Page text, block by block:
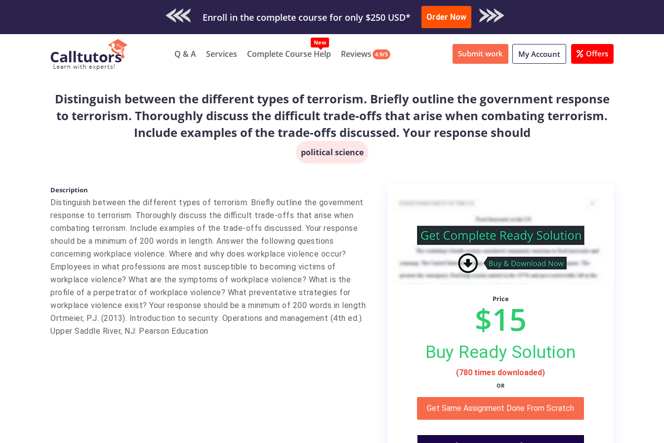
Check Out Our Work & Get Yours Done Submit Work or Download Sample
Order Now
Q & A Services Complete Course Help Reviews 4.9/5 Submit work My Account Offers
Distinguish between the different types of terrorism. Briefly outline the government response
to terrorism. Thoroughly discuss the difficult trade-offs that arise when combating terrorism.
Include examples of the trade-offs discussed. Your response should
political science
Description
Distinguish between the different types of terrorism. Briefly outline the government
response to terrorism. Thoroughly discuss the difficult trade-offs that arise when
combating terrorism. Include examples of the trade-offs discussed. Your response
should be a minimum of 200 words in length. Answer the following questions
concerning workplace violence. Where and why does workplace violence occur?
Employees in what professions are most susceptible to becoming victims of
workplace violence? What are the symptoms of workplace violence? What is the
profile of a perpetrator of workplace violence? What preventative strategies for
workplace violence exist? Your response should be a minimum of 200 words in length.
Ortmeier, P.J. (2013). Introduction to security: Operations and management (4th ed.).
Upper Saddle River, NJ: Pearson Education
Price
$15
Buy Ready Solution
(780 times downloaded)
OR
Get Same Assignment Done From Scratch